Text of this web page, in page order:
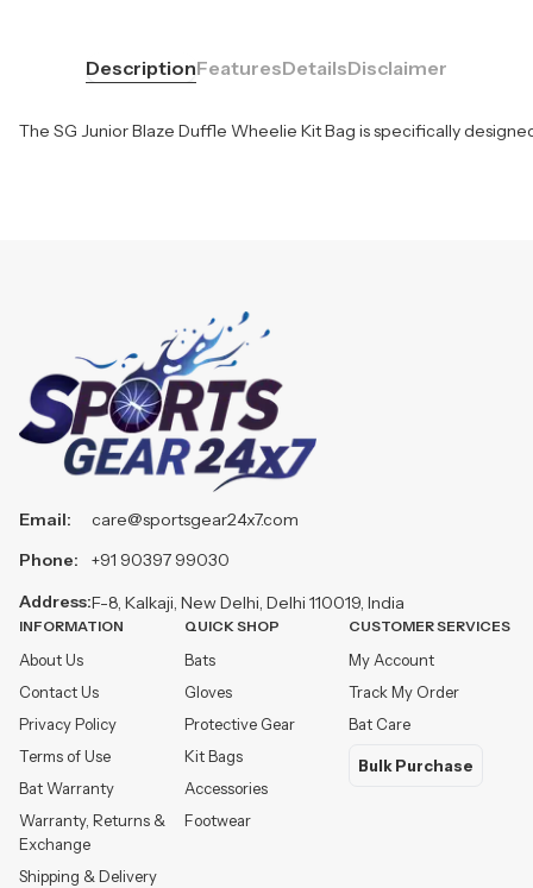
DescriptionFeaturesDetailsDisclaimer
The SG Junior Blaze Duffle Wheelie Kit Bag is specifically
Email:
Phone:
Address:
care@sportsgear24x7.com
+91 90397 99030
F-8, Kalkaji, New Delhi, Delhi 110019, India
INFORMATION
About Us
Contact Us
Privacy Policy
Terms of Use
Bat Warranty
Warranty, Returns &
Exchange
Shipping & Delivery
QUICK SHOP
Bats
Gloves
Protective Gear
Kit Bags
Accessories
Footwear
CUSTOMER SERVICES
My Account
Track My Order
Bat Care
Bulk Purchase